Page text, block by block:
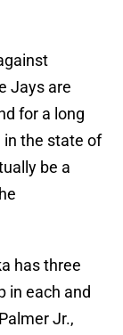
Jays are
for a long
the state of
be a
has three
in each and
Jr.,